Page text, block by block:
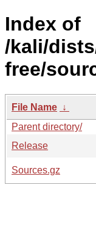
Index of
/kali/
free/
File Name ↓
Parent directory/
Release
Sources.gz